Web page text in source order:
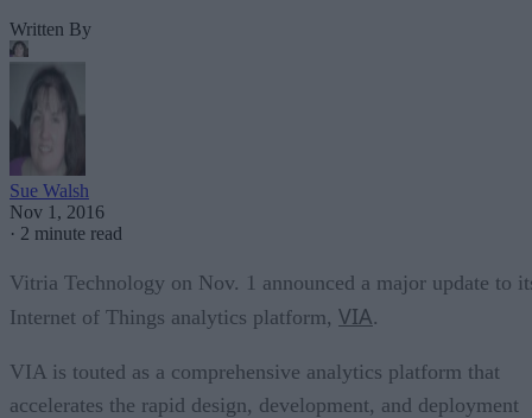
Written By
Sue Walsh
Nov 1, 2016
· 2 minute read
Vitria Technology on Nov. 1 announced a major update to
Internet of Things analytics platform, VIA.
VIA is touted as a comprehensive analytics platform that
accelerates the rapid design, development, and deployment